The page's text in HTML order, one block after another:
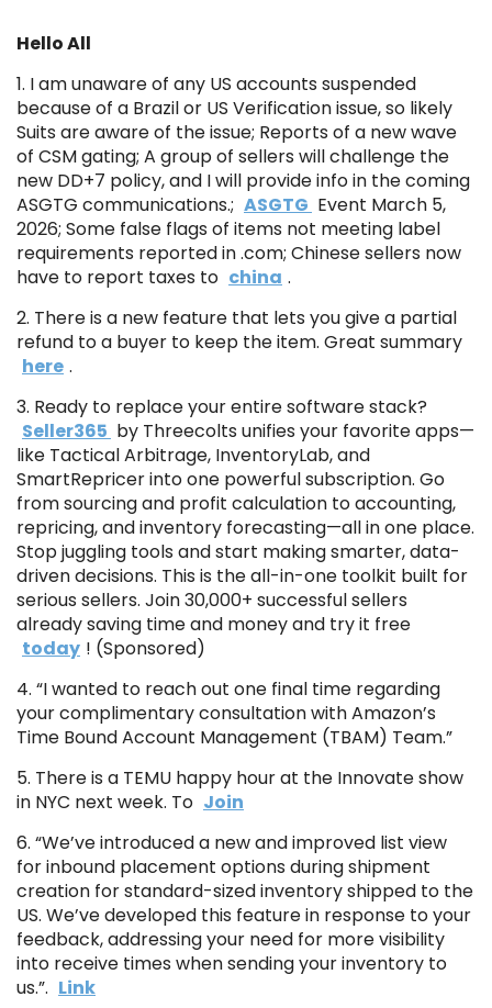
Hello All
1. I am unaware of any US accounts suspended
because of a Brazil or US Verification issue, so likely
Suits are aware of the issue; Reports of a new wave
of CSM gating; A group of sellers will challenge the
new DD+7 policy, and I will provide info in the coming
ASGTG communications.; ASGTG Event March 5,
2026; Some false flags of items not meeting label
requirements reported in .com; Chinese sellers now
have to report taxes to china .
2. There is a new feature that lets you give a partial
refund to a buyer to keep the item. Great summary
here .
3. Ready to replace your entire software stack?
Seller365 by Threecolts unifies your favorite apps—
like Tactical Arbitrage, InventoryLab, and
SmartRepricer into one powerful subscription. Go
from sourcing and profit calculation to accounting,
repricing, and inventory forecasting—all in one place.
Stop juggling tools and start making smarter, data-
driven decisions. This is the all-in-one toolkit built for
serious sellers. Join 30,000+ successful sellers
already saving time and money and try it free
today ! (Sponsored)
4. “I wanted to reach out one final time regarding
your complimentary consultation with Amazon’s
Time Bound Account Management (TBAM) Team.”
5. There is a TEMU happy hour at the Innovate show
in NYC next week. To Join
6. “We’ve introduced a new and improved list view
for inbound placement options during shipment
creation for standard-sized inventory shipped to the
US. We’ve developed this feature in response to your
feedback, addressing your need for more visibility
into receive times when sending your inventory to
us.”. Link